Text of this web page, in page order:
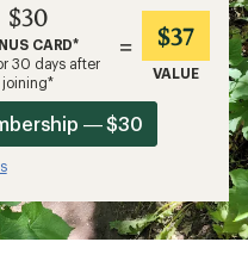
$30
CARD*
30 days after
joining*
= $37
VALUE
— $30